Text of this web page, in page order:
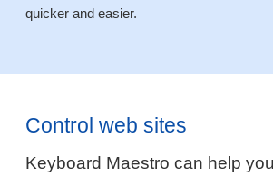
quicker and easier.
Control web sites
Keyboard Maestro can help